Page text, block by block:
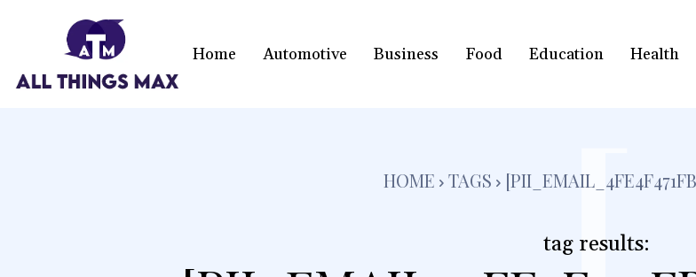
Home Automotive Business Food Education Health
HOME TAGS
tag results: